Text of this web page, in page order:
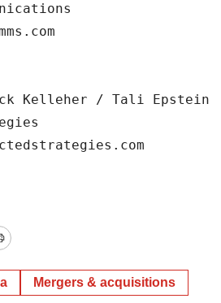
Kelleher / Tali Epstein
Mergers & acquisitions